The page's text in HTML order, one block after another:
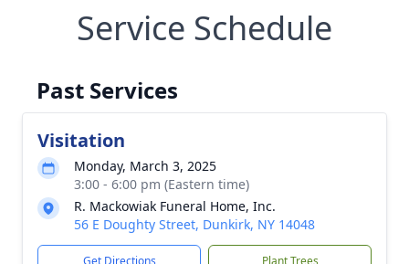
Service Schedule
Past Services
Visitation
Monday, March 3, 2025
3:00 - 6:00 pm (Eastern time)
R. Mackowiak Funeral Home, Inc.
56 E Doughty Street, Dunkirk, NY 14048
Get Directions Plant Trees